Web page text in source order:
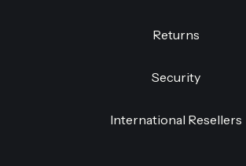
Returns
Security
International Resellers